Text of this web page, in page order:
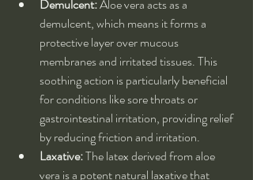
Demulcent: Aloe vera acts as a
demulcent, which means it forms a
protective layer over mucous
membranes and irritated tissues. This
soothing action is particularly beneficial
for conditions like sore throats or
gastrointestinal irritation, providing relief
by reducing friction and irritation.
Laxative: The latex derived from aloe
vera is a potent natural laxative that